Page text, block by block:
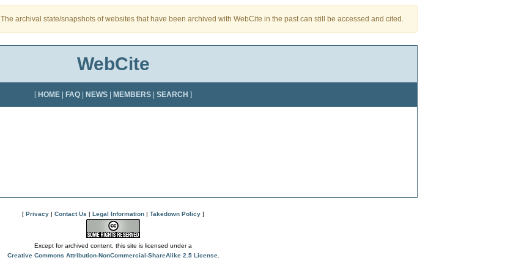
The archival state/snapshots of websites that have been archived with WebCite in the past can still be accessed and cited.
WebCite
[ HOME FAQ NEWS MEMBERS SEARCH ]
[ Privacy | Contact Us | Legal Information | Takedown Policy ]
Except for archived content, this site is licensed under a
Creative Commons Attribution-NonCommercial-ShareAlike 2.5 License.